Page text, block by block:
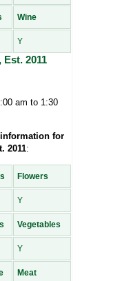
Wine
Y
2011
am to 1:30
for
2011:
Flowers
Y
Vegetables
Y
Meat